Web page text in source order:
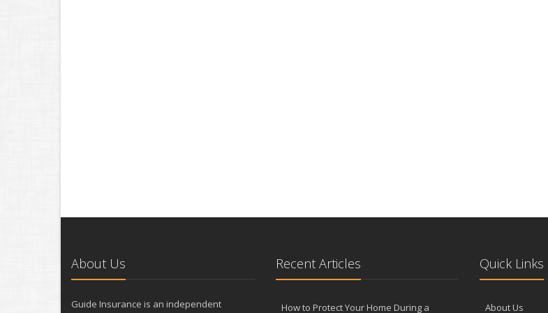
About Us
Guide Insurance is an independent
Recent Articles
How to Protect Your Home During a
Quick Links
About Us